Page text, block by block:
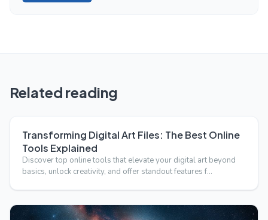
Related reading
Transforming Digital Art Files: The Best Online
Tools Explained
Discover top online tools that elevate your digital art beyond
basics, unlock creativity, and offer standout features f…